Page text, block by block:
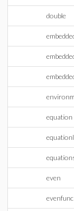
double
equation
even
evenfunc